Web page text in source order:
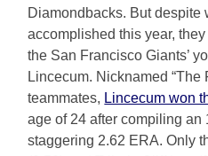
Diamondbacks. But despite
accomplished this year,
the San Francisco Giants’
Lincecum. Nicknamed “The
teammates, Lincecum won
age of 24 after compiling an
staggering 2.62 ERA. Only